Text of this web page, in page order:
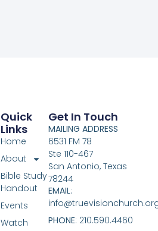
Quick
Links
Home
About
Bible Study
Handout
Events
Watch
Get In Touch
MAILING ADDRESS
6531 FM 78
Ste 110-467
San Antonio, Texas
78244
EMAIL:
PHONE: 210.590.4460